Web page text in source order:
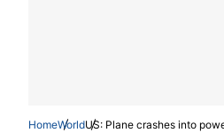
HomeWorldUS: Plane crashes into